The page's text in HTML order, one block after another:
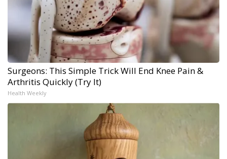
Surgeons: This Simple Trick Will End Knee Pain &
Arthritis Quickly (Try It)
Health Weekly